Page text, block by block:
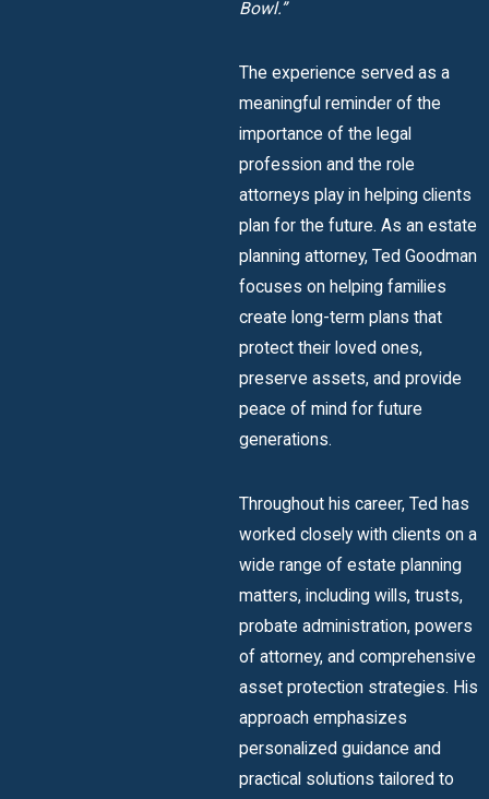
Bowl.”
The experience served as a
meaningful reminder of the
importance of the legal
profession and the role
attorneys play in helping clients
plan for the future. As an estate
planning attorney, Ted Goodman
focuses on helping families
create long-term plans that
protect their loved ones,
preserve assets, and provide
peace of mind for future
generations.
Throughout his career, Ted has
worked closely with clients on a
wide range of estate planning
matters, including wills, trusts,
probate administration, powers
of attorney, and comprehensive
asset protection strategies. His
approach emphasizes
personalized guidance and
practical solutions tailored to